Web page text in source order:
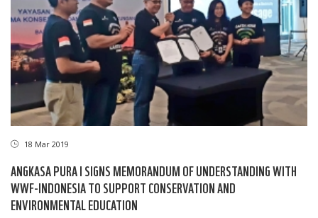
18 Mar 2019
ANGKASA PURA I SIGNS MEMORANDUM OF UNDERSTANDING WITH
WWF-INDONESIA TO SUPPORT CONSERVATION AND
ENVIRONMENTAL EDUCATION